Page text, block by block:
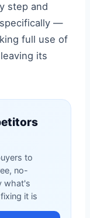
step and
specifically —
full use of
its
to
no-
what's
it is